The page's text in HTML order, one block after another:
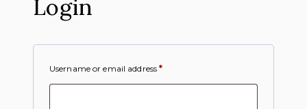
Login
Username or email address*